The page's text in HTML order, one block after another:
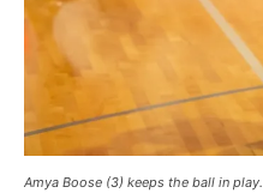
Amya Boose (3) keeps the ball in play.